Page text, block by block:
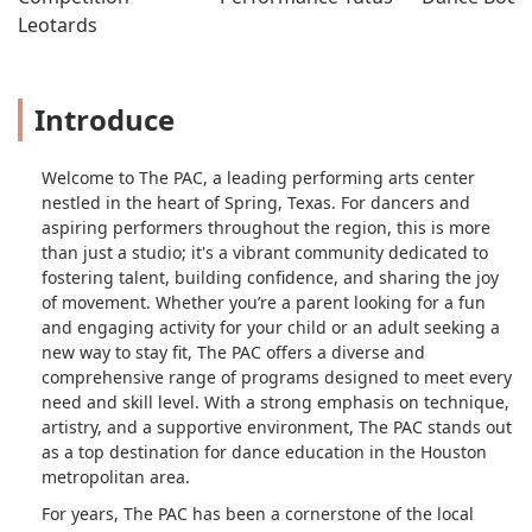
Leotards
Introduce
Welcome to The PAC, a leading performing arts center
nestled in the heart of Spring, Texas. For dancers and
aspiring performers throughout the region, this is more
than just a studio; it's a vibrant community dedicated to
fostering talent, building confidence, and sharing the joy
of movement. Whether you’re a parent looking for a fun
and engaging activity for your child or an adult seeking a
new way to stay fit, The PAC offers a diverse and
comprehensive range of programs designed to meet every
need and skill level. With a strong emphasis on technique,
artistry, and a supportive environment, The PAC stands out
as a top destination for dance education in the Houston
metropolitan area.
For years, The PAC has been a cornerstone of the local